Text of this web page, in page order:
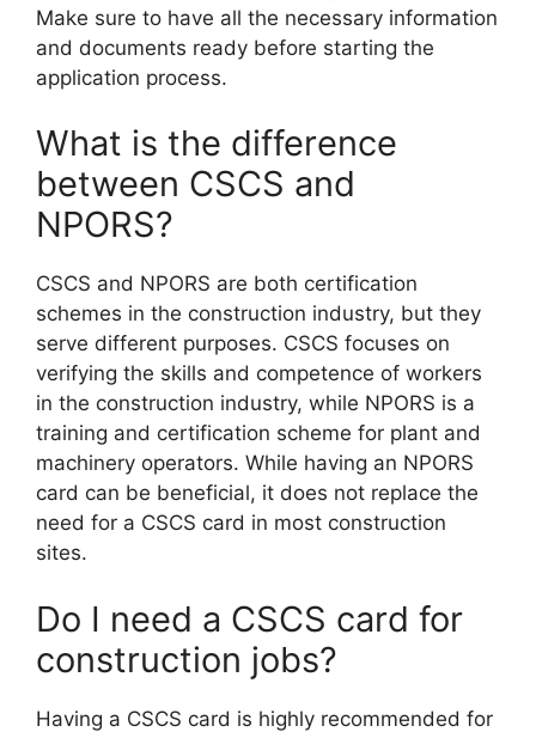
Make sure to have all the necessary information
and documents ready before starting the
application process.
What is the difference
between CSCS and
NPORS?
CSCS and NPORS are both certification
schemes in the construction industry, but they
serve different purposes. CSCS focuses on
verifying the skills and competence of workers
in the construction industry, while NPORS is a
training and certification scheme for plant and
machinery operators. While having an NPORS
card can be beneficial, it does not replace the
need for a CSCS card in most construction
sites.
Do I need a CSCS card for
construction jobs?
Having a CSCS card is highly recommended for